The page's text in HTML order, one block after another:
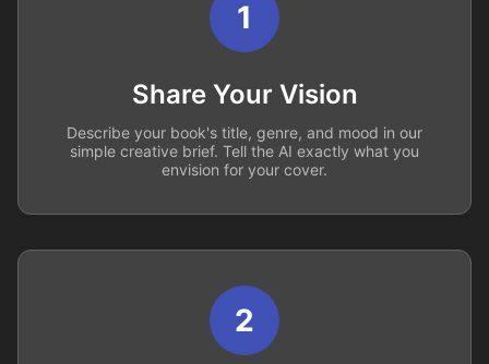
1
Share Your Vision
Describe your book's title, genre, and mood in our
simple creative brief. Tell the AI exactly what you
envision for your cover.
2